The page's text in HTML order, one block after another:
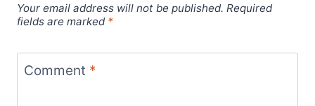
Your email address will not be published. Required
fields are marked *
Comment *